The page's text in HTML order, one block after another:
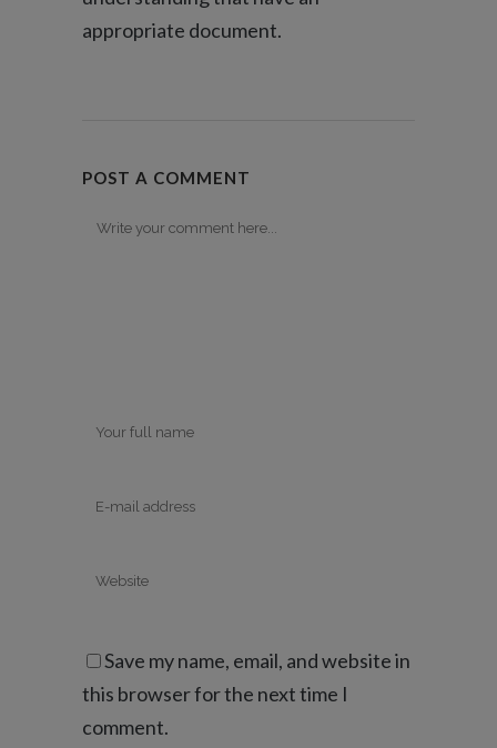
appropriate document.
POST A COMMENT
Save my name, email, and website in
this browser for the next time I
comment.